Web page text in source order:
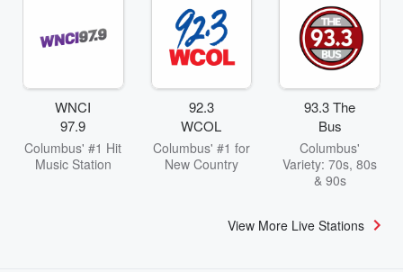
WNCI
97.9
Columbus' #1 Hit
Music Station
92.3
WCOL
Columbus' #1 for
New Country
93.3 The
Bus
Columbus'
Variety: 70s, 80s
& 90s
View More Live Stations